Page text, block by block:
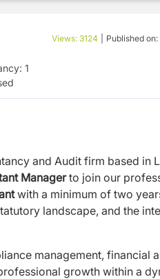
Views: 3124 Published on:
1
and Audit firm based in
Managerto join our
with a minimum of two
landscape, and the
management, financial
growth within a